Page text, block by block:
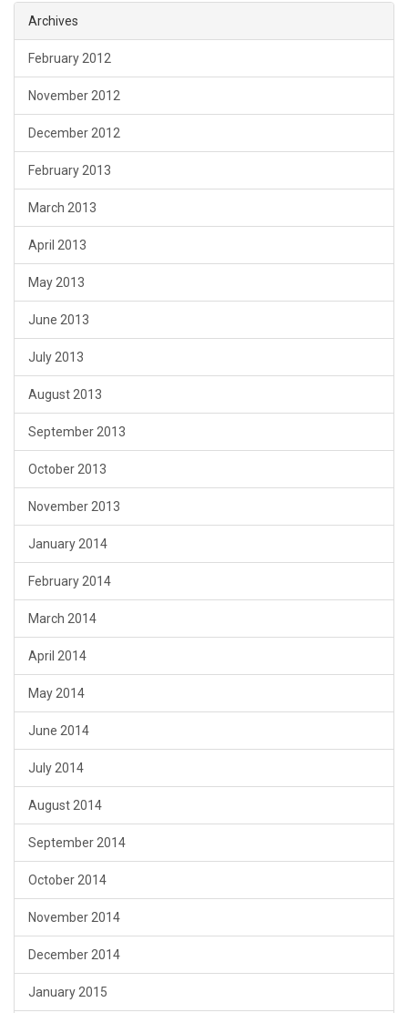
Archives
February 2012
November 2012
December 2012
February 2013
March 2013
April 2013
May 2013
June 2013
July 2013
August 2013
September 2013
October 2013
November 2013
January 2014
February 2014
March 2014
April 2014
May 2014
June 2014
July 2014
August 2014
September 2014
October 2014
November 2014
December 2014
January 2015